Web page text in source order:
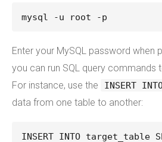
mysql -u root -p
Enter your MySQL password when
you can run SQL query commands
For instance, use the
INSERT
data from one table to another:
INSERT INTO target_table